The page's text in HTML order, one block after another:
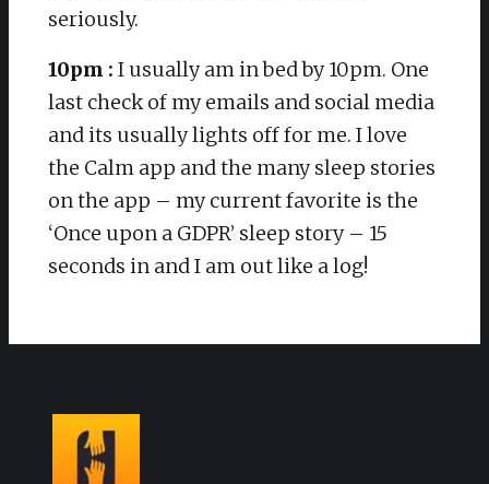
seriously.
10pm : I usually am in bed by 10pm. One
last check of my emails and social media
and its usually lights off for me. I love
the Calm app and the many sleep stories
on the app – my current favorite is the
‘Once upon a GDPR’ sleep story – 15
seconds in and I am out like a log!